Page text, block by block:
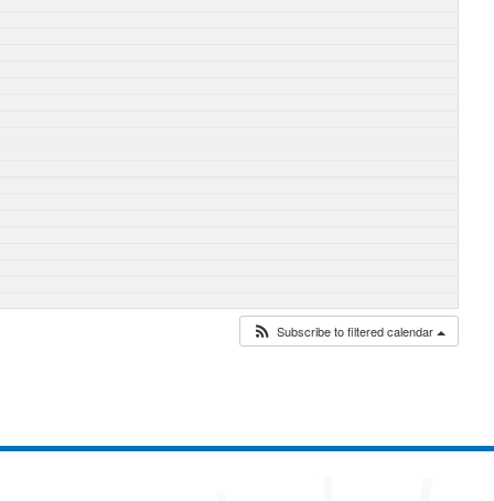
Subscribe to filtered calendar